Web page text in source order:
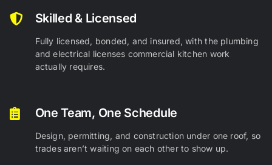
Skilled & Licensed
Fully licensed, bonded, and insured, with the plumbing
and electrical licenses commercial kitchen work
actually requires.
One Team, One Schedule
Design, permitting, and construction under one roof, so
trades aren’t waiting on each other to show up.